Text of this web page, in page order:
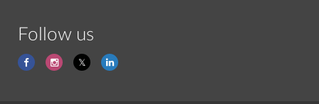
Follow us